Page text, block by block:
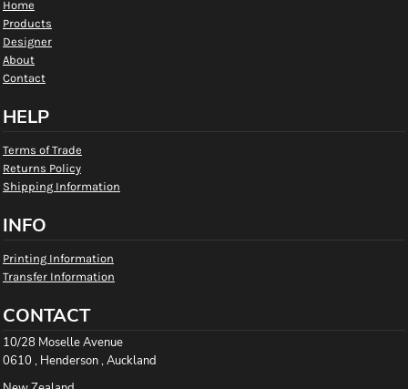
Home
Products
Designer
About
Contact
HELP
Terms of Trade
Returns Policy
Shipping Information
INFO
Printing Information
Transfer Information
CONTACT
10/28 Moselle Avenue
0610 , Henderson , Auckland